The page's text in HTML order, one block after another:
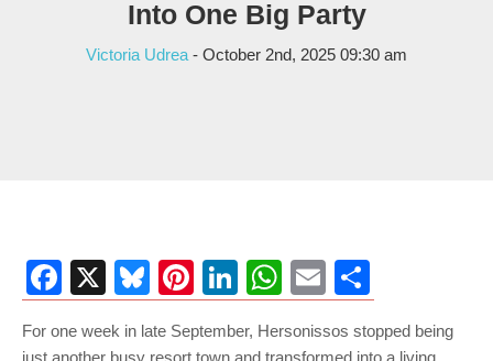
Into One Big Party
Victoria Udrea - October 2nd, 2025 09:30 am
Facebook
X Bluesky
Pinterest
LinkedIn
WhatsApp
Email
For one week in late September, Hersonissos stopped being
just another busy resort town and transformed into a living